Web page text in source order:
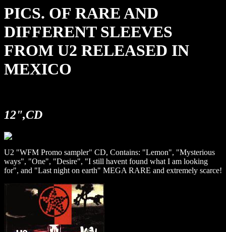
PICS. OF RARE AND
DIFFERENT SLEEVES
FROM U2 RELEASED IN
MEXICO
12",CD
U2 "WFM Promo sampler" CD, Contains: "Lemon", "Mysterious
ways", "One", "Desire", "I still havent found what I am looking
for", and "Last night on earth" MEGA RARE and extremely scarce!